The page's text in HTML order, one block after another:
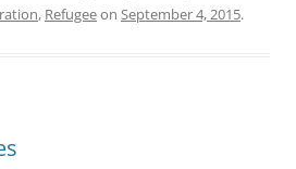
, Refugeeon September 4, 2015.